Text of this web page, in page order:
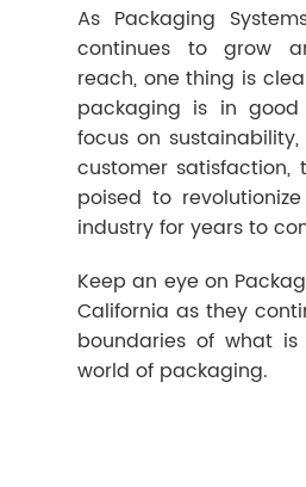
As Packaging
continues to grow
reach, one thing is
packaging is in
focus on
customer satisfaction,
poised to
industry for years to
Keep an eye on
California as they
boundaries of what
world of packaging.